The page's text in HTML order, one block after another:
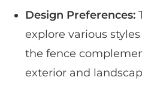
Design Preferences:
explore various
the fence
exterior and